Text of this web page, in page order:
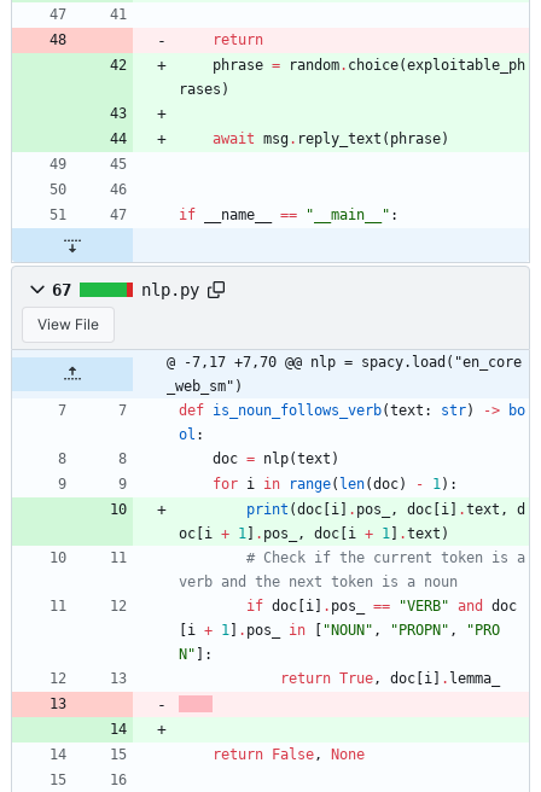
return
phrase = random. choice(exploitable_ph
rases )
await msg. reply_text ( phrase)
if __name__ == " __main__ " :
67 nlp.py
View File
@ -7,17 +7,70 @@ nlp = spacy.load("en_core
_web_sm")
def is_noun_follows_verb(text : str) ->
bo
ol :
doc = nlp(text )
for i in range( len(doc) - 1 ) :
print (doc [i ] . pos_ , doc [i ] .text ,
d
oc [i + 1 ] . pos_ , doc [i + 1 ] .text )
# Check if the current token is a
verb and the next token is a noun
if doc [i ] . pos_ == "VERB" and
doc
[i + 1 ] . pos_ in [ "NOUN" , "PROPN" , "PRO
N" ] :
return True , doc [i ] . lemma_
return False , None